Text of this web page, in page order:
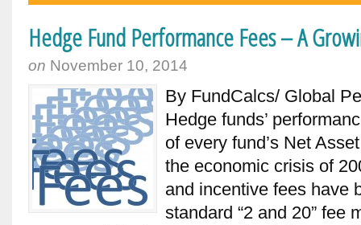
Hedge Fund Performance Fees – A
on November 10, 2014
By FundCalcs/ Global
Hedge funds’
of every fund’s Net
the economic crisis of
and incentive fees have
standard “2 and 20” fee